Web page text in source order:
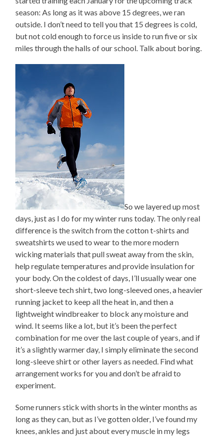
season: As long as it was above 15 degrees, we ran
outside. I don’t need to tell you that 15 degrees is cold,
but not cold enough to force us inside to run five or six
miles through the halls of our school. Talk about boring.
So we layered up most
days, just as I do for my winter runs today. The only real
difference is the switch from the cotton t-shirts and
sweatshirts we used to wear to the more modern
wicking materials that pull sweat away from the skin,
help regulate temperatures and provide insulation for
your body. On the coldest of days, I’ll usually wear one
short-sleeve tech shirt, two long-sleeved ones, a heavier
running jacket to keep all the heat in, and then a
lightweight windbreaker to block any moisture and
wind. It seems like a lot, but it’s been the perfect
combination for me over the last couple of years, and if
it’s a slightly warmer day, I simply eliminate the second
long-sleeve shirt or other layers as needed. Find what
arrangement works for you and don’t be afraid to
experiment.
Some runners stick with shorts in the winter months as
long as they can, but as I’ve gotten older, I’ve found my
knees, ankles and just about every muscle in my legs